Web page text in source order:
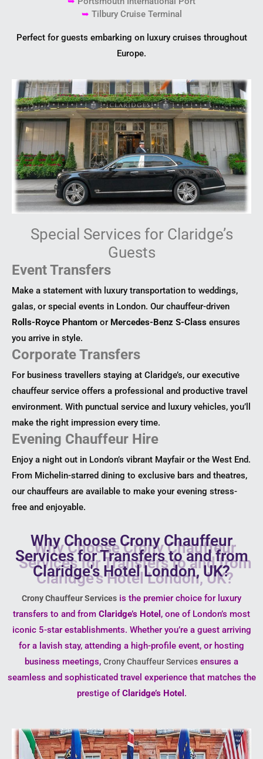
➥ Tilbury Cruise Terminal
Perfect for guests embarking on luxury cruises throughout
Europe.
Special Services for Claridge’s
Guests
Event Transfers
Make a statement with luxury transportation to weddings,
galas, or special events in London. Our chauffeur-driven
Rolls-Royce Phantom or Mercedes-Benz S-Class ensures
you arrive in style.
Corporate Transfers
For business travellers staying at Claridge’s, our executive
chauffeur service offers a professional and productive travel
environment. With punctual service and luxury vehicles, you’ll
make the right impression every time.
Evening Chauffeur Hire
Enjoy a night out in London’s vibrant Mayfair or the West End.
From Michelin-starred dining to exclusive bars and theatres,
our chauffeurs are available to make your evening stress-
free and enjoyable.
Why Choose Crony Chauffeur
Services for Transfers to and from
Claridge's Hotel London, UK?
Crony Chauffeur Services is the premier choice for luxury
transfers to and from Claridge’s Hotel , one of London’s most
iconic 5-star establishments. Whether you’re a guest arriving
for a lavish stay, attending a high-profile event, or hosting
business meetings, Crony Chauffeur Services ensures a
seamless and sophisticated travel experience that matches the
prestige ofClaridge’s Hotel .